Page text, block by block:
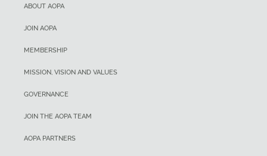
ABOUT AOPA
JOIN AOPA
MEMBERSHIP
MISSION, VISION AND VALUES
GOVERNANCE
JOIN THE AOPA TEAM
AOPA PARTNERS